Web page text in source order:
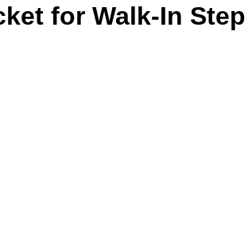
for Walk-In